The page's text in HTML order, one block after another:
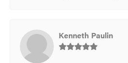
Kenneth Paulin